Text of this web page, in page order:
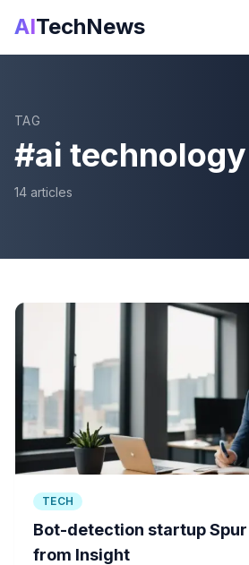
AITechNews
TAG
#ai technology
14 articles
TECH
Bot-detection startup
from Insight